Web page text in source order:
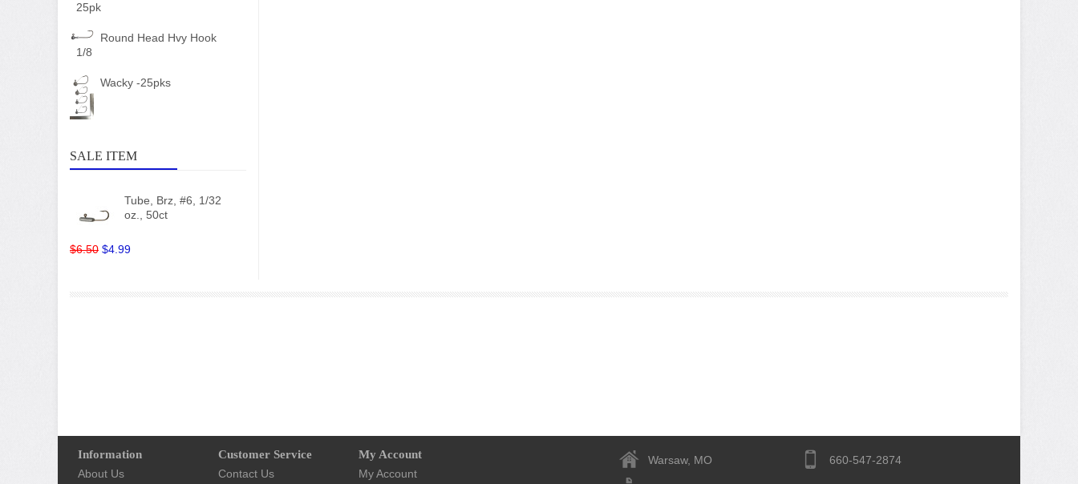
25pk
Round Head Hvy Hook
1/8
Wacky -25pks
SALE ITEM
Tube, Brz, #6, 1/32
oz., 50ct
$6.50 $4.99
Information
About Us
Customer Service
Contact Us
My Account
My Account
Warsaw, MO 660-547-2874